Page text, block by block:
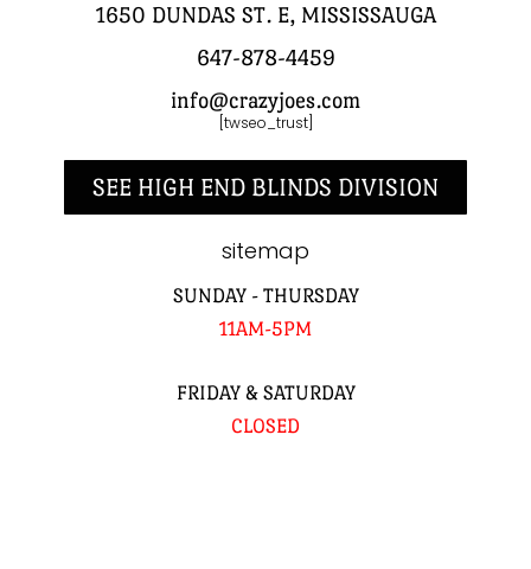
1650 DUNDAS ST. E, MISSISSAUGA
647-878-4459
info@crazyjoes.com
[twseo_trust]
SEE HIGH END BLINDS DIVISION
sitemap
SUNDAY - THURSDAY
11AM-5PM
FRIDAY & SATURDAY
CLOSED